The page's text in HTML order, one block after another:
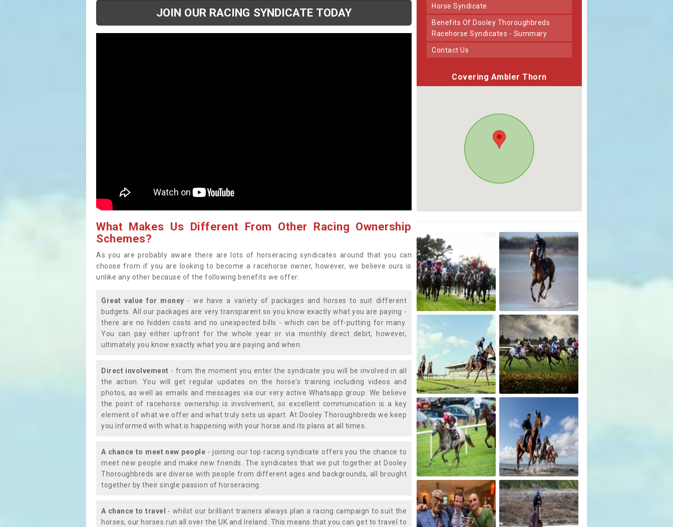
JOIN OUR RACING SYNDICATE TODAY
What Makes Us Different From Other Racing Ownership
Schemes?
As you are probably aware there are lots of horseracing syndicates around that you can
choose from if you are looking to become a racehorse owner, however, we believe ours is
unlike any other because of the following benefits we offer:
Great value for money - we have a variety of packages and horses to suit different
budgets. All our packages are very transparent so you know exactly what you are paying -
there are no hidden costs and no unexpected bills - which can be off-putting for many.
You can pay either upfront for the whole year or via monthly direct debit, however,
ultimately you know exactly what you are paying and when.
Direct involvement - from the moment you enter the syndicate you will be involved in all
the action. You will get regular updates on the horse's training including videos and
photos, as well as emails and messages via our very active Whatsapp group. We believe
the point of racehorse ownership is involvement, so excellent communication is a key
element of what we offer and what truly sets us apart. At Dooley Thoroughbreds we keep
you informed with what is happening with your horse and its plans at all times.
A chance to meet new people - joining our top racing syndicate offers you the chance to
meet new people and make new friends. The syndicates that we put together at Dooley
Thoroughbreds are diverse with people from different ages and backgrounds, all brought
together by their single passion of horseracing.
A chance to travel
- whilst our brilliant trainers always plan a racing campaign to suit the
horses, our horses run all over the UK and Ireland. This means that you can get to travel to
Horse Syndicate
Benefits Of Dooley Thoroughbreds
Racehorse Syndicates - Summary
Contact Us
Covering Ambler Thorn